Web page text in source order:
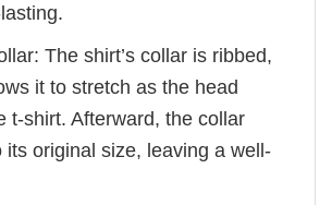
The shirt’s collar is ribbed,
it to stretch as the head
t-shirt. Afterward, the collar
its original size, leaving a well-